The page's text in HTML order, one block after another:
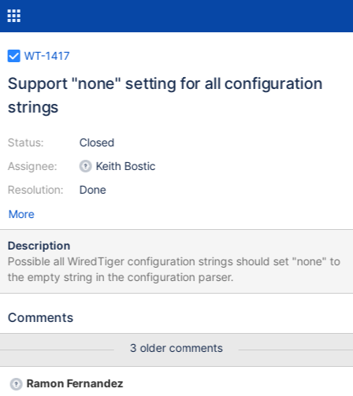
WT-1417
Support "none" setting for all configuration
strings
Status:
Assignee:
Resolution:
Closed
Keith Bostic
Done
More
Description
Possible all WiredTiger configuration strings should set "none" to
the empty string in the configuration parser.
Comments
3 older comments
Ramon Fernandez